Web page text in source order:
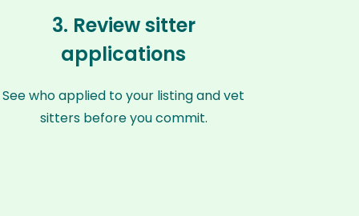
3. Review sitter
applications
See who applied to your listing and vet
sitters before you commit.